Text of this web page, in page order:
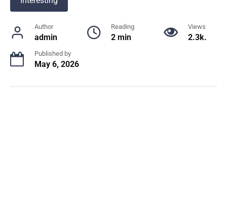
Author
admin
Reading
2 min
Views
2.3k.
Published by
May 6, 2026